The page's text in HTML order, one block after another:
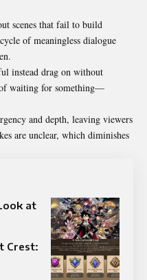
scenes that fail to build
of meaningless dialogue
instead drag on without
of waiting for something—
and depth, leaving viewers
are unclear, which diminishes
at
Crest: